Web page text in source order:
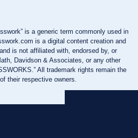
is a generic term commonly used in
is a digital content creation and
is not affiliated with, endorsed by, or
Davidson & Associates, or any other
All trademark rights remain the
their respective owners.